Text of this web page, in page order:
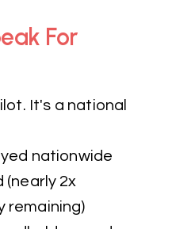
For
It's a national
nationwide
2x
remaining)